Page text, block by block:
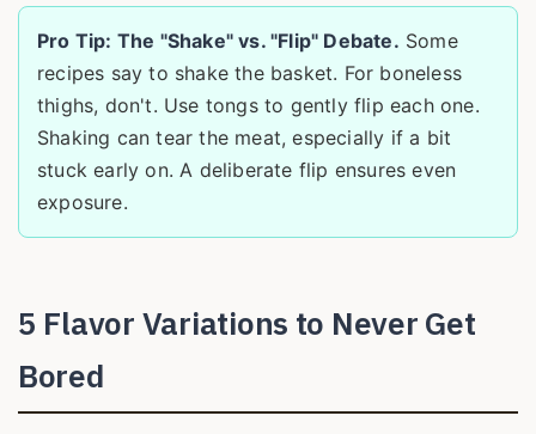
Pro Tip: The "Shake" vs. "Flip" Debate. Some
recipes say to shake the basket. For boneless
thighs, don't. Use tongs to gently flip each one.
Shaking can tear the meat, especially if a bit
stuck early on. A deliberate flip ensures even
exposure.
5 Flavor Variations to Never Get
Bored